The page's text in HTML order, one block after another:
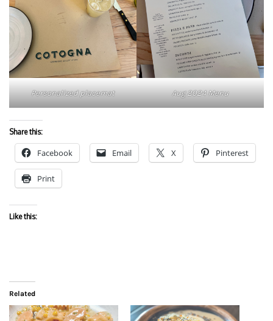
Personalized placemat Aug 2024 Menu
Share this:
Facebook Email X Pinterest
Print
Like this:
Related